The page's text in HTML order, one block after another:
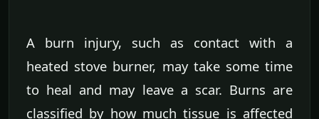
A burn injury, such as contact with a
heated stove burner, may take some time
to heal and may leave a scar. Burns are
classified by how much tissue is affected